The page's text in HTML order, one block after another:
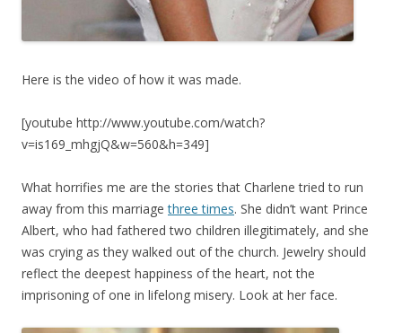
Here is the video of how it was made.
[youtube http://www.youtube.com/watch?
v=is169_mhgjQ&w=560&h=349]
What horrifies me are the stories that Charlene tried to run
away from this marriagethree times. She didn’t want Prince
Albert, who had fathered two children illegitimately, and she
was crying as they walked out of the church. Jewelry should
reflect the deepest happiness of the heart, not the
imprisoning of one in lifelong misery. Look at her face.